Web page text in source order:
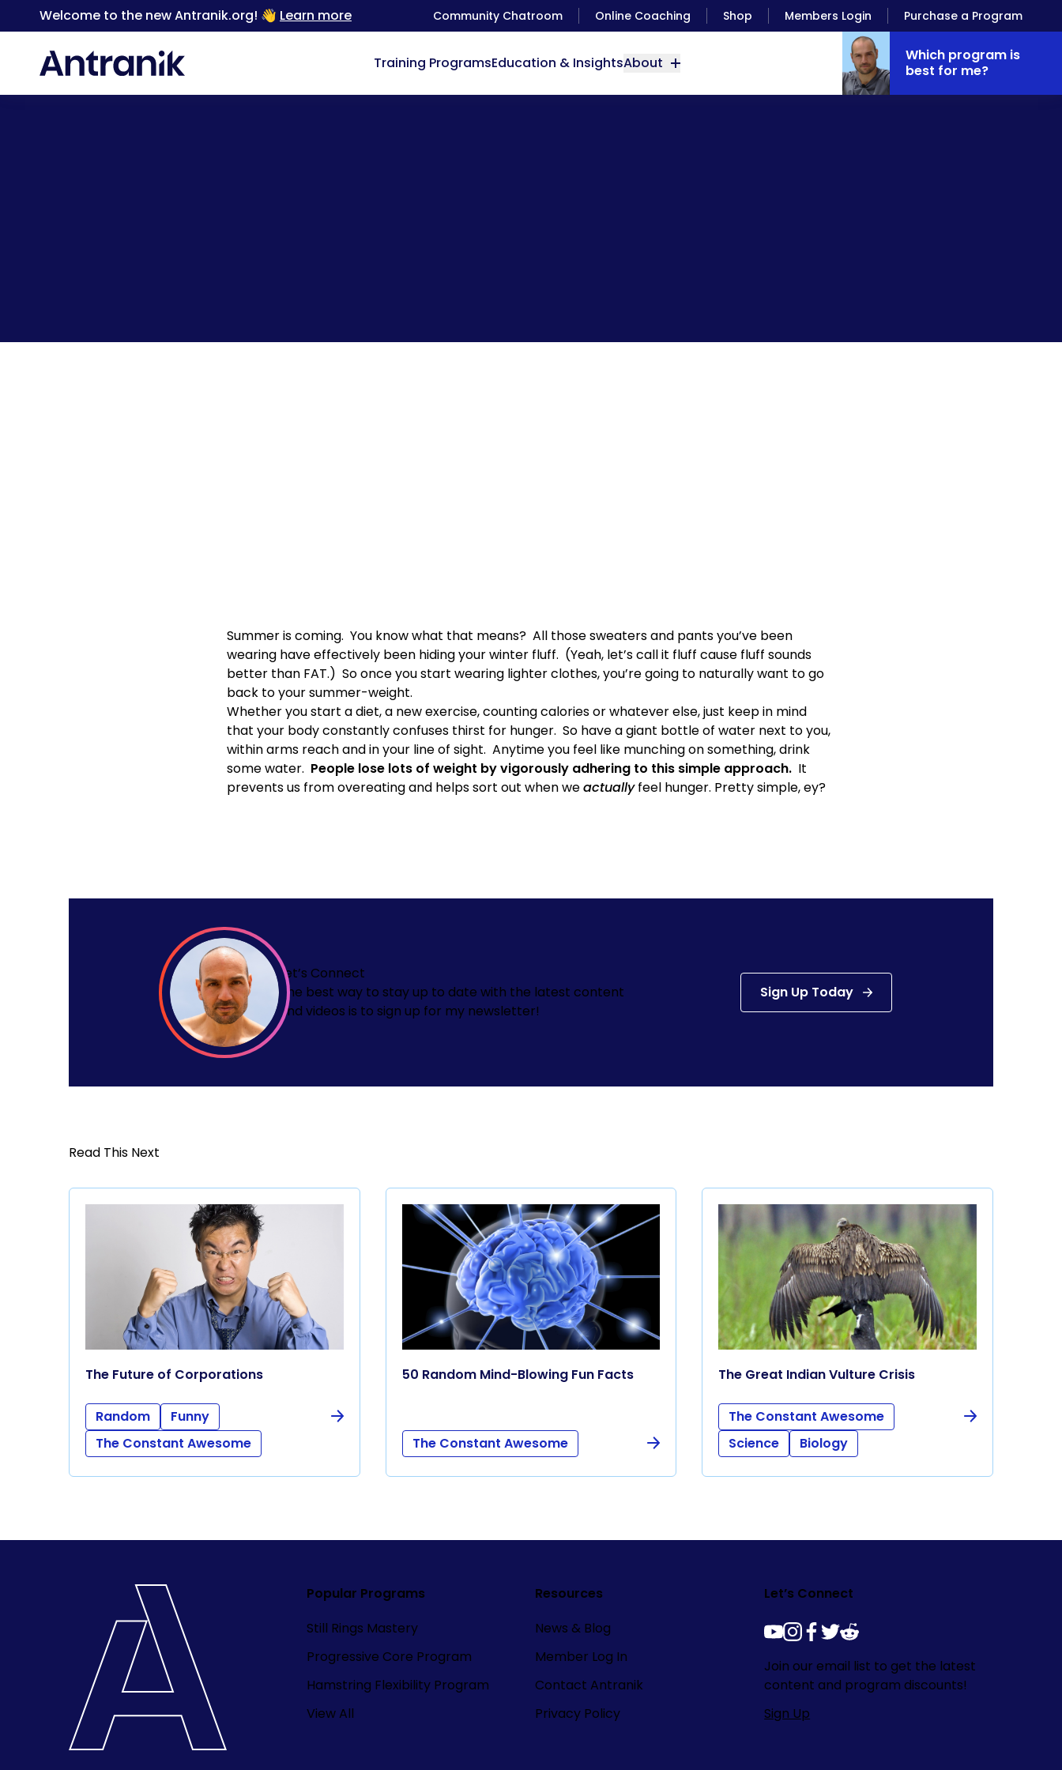
Welcome to the new Antranik.org! 👋 Learn more Community Chatroom Online Coaching Shop Members Login Purchase a Program
Which program is
best for me?
Training ProgramsEducation & InsightsAbout
Back
always water.
Summer is coming. You know what that means? All those sweaters and pants you’ve been
wearing have effectively been hiding your winter fluff. (Yeah, let’s call it fluff cause fluff sounds
better than FAT.) So once you start wearing lighter clothes, you’re going to naturally want to go
back to your summer-weight.
Whether you start a diet, a new exercise,counting caloriesor whatever else, just keep in mind
that your body constantly confuses thirst for hunger.So have a giant bottle of water next to you,
within arms reach and in your line of sight. Anytime you feel like munching on something, drink
some water. People lose lots of weight by vigorously adhering to this simple approach. It
prevents us from overeating and helps sort out when weactuallyfeel hunger. Pretty simple, ey?
Let’s Connect
The best way to stay up to date with the latest content
and videos is to sign up for my newsletter!
Sign Up Today
Read This Next
The Future of Corporations
Random
Funny
The Constant Awesome
50 Random Mind-Blowing Fun Facts
The Constant Awesome
The Great Indian Vulture Crisis
The Constant Awesome
Science
Biology
Popular Programs
Still Rings Mastery
Progressive Core Program
Hamstring Flexibility Program
View All
Resources
News & Blog
Member Log In
Contact Antranik
Privacy Policy
Let’s Connect
youtube
instagram
facebook
twitter
reddit
Join our email list to get the latest
content and program discounts!
Sign Up